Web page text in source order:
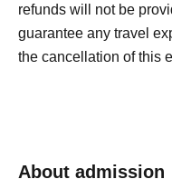
refunds will not be
guarantee any travel
the cancellation of this
About admission